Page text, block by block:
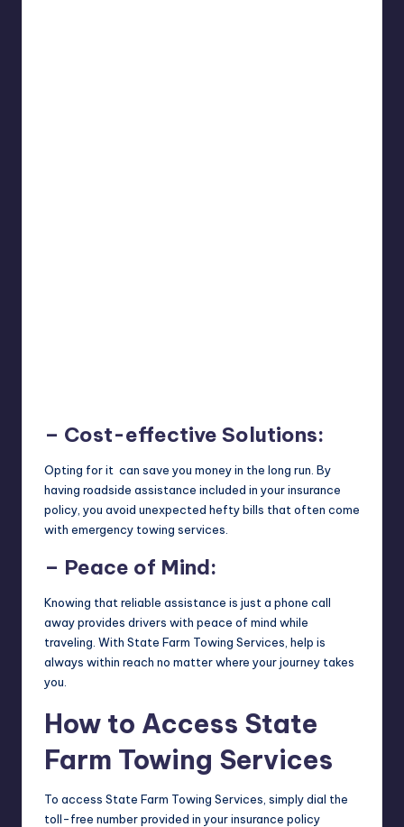
– Cost-effective Solutions:
Opting for it can save you money in the long run. By
having roadside assistance included in your insurance
policy, you avoid unexpected hefty bills that often come
with emergency towing services.
– Peace of Mind:
Knowing that reliable assistance is just a phone call
away provides drivers with peace of mind while
traveling. With State Farm Towing Services, help is
always within reach no matter where your journey takes
you.
How to Access State
Farm Towing Services
To access State Farm Towing Services, simply dial the
toll-free number provided in your insurance policy